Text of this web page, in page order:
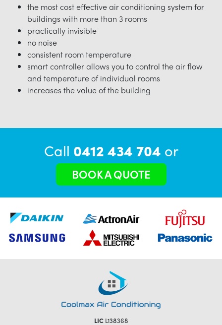
the most cost effective air conditioning system for
buildings with more than 3 rooms
practically invisible
no noise
consistent room temperature
smart controller allows you to control the air flow
and temperature of individual rooms
increases the value of the building
Call 0412 434 704 or
BOOK A QUOTE
LICL138368